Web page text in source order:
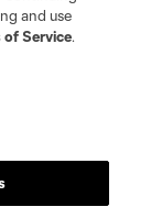
and use
of Service.